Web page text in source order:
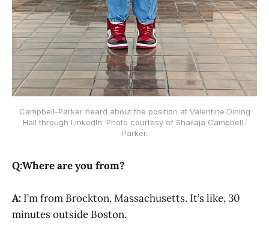
Campbell-Parker heard about the position at Valentine Dining
Hall through LinkedIn. Photo courtesy of Shailaja Campbell-
Parker.
Q:Where are you from?
A: I’m from Brockton, Massachusetts. It’s like, 30
minutes outside Boston.